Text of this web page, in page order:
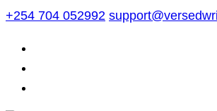
Skip
content
+254 704 052992